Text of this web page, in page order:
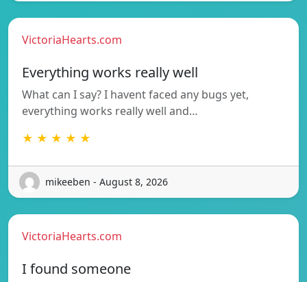
VictoriaHearts.com
Everything works really well
What can I say? I havent faced any bugs yet,
everything works really well and…
★ ★ ★ ★ ★
mikeeben - August 8, 2026
VictoriaHearts.com
I found someone